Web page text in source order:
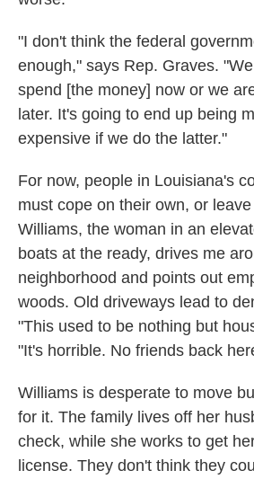
"I don't think the federal
enough," says Rep. Graves.
spend [the money] now or we
later. It's going to end up being
expensive if we do the latter."
For now, people in Louisiana's
must cope on their own, or
Williams, the woman in an
boats at the ready, drives me
neighborhood and points out
woods. Old driveways lead to
"This used to be nothing but
"It's horrible. No friends back
Williams is desperate to move
for it. The family lives off her
check, while she works to get
license. They don't think they